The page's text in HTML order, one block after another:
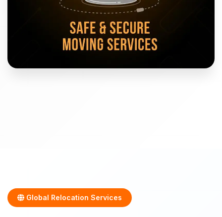
Global Relocation Services